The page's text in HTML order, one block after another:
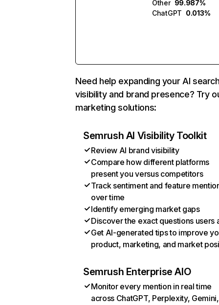
Other 99.987%
ChatGPT 0.013%
Need help expanding your AI
visibility and brand presence? Try
marketing solutions:
Semrush AI Visibility Toolkit
Review AI brand visibility
Compare how different platforms
present you versus competitors
Track sentiment and feature
over time
Identify emerging market gaps
Discover the exact questions users
Get AI-generated tips to improve
product, marketing, and market
Semrush Enterprise AIO
Monitor every mention in real time
across ChatGPT, Perplexity, Gemini,